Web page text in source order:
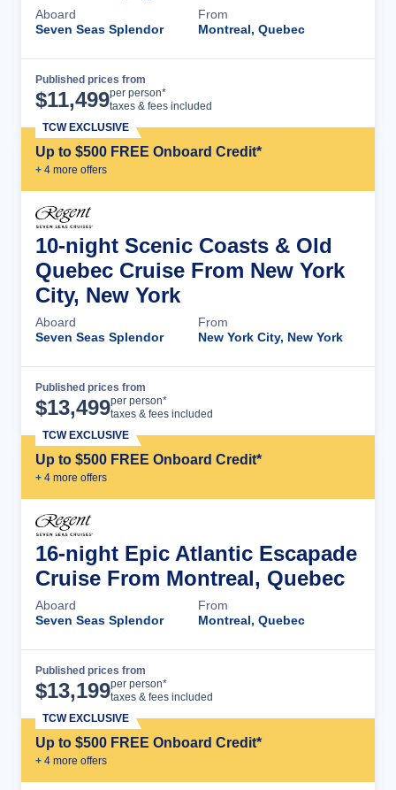
Aboard
Seven Seas Splendor
From
Montreal, Quebec
Published prices from
$11,499per person*
taxes & fees included
Up to $500 FREE Onboard Credit*
+ 4 more offers
TCW EXCLUSIVE
10-night Scenic Coasts & Old
Quebec Cruise From New York
City, New York
Aboard
Seven Seas Splendor
From
New York City, New York
Published prices from
$13,499per person*
taxes & fees included
Up to $500 FREE Onboard Credit*
+ 4 more offers
TCW EXCLUSIVE
16-night Epic Atlantic Escapade
Cruise From Montreal, Quebec
Aboard
Seven Seas Splendor
From
Montreal, Quebec
Published prices from
$13,199per person*
taxes & fees included
Up to $500 FREE Onboard Credit*
+ 4 more offers
TCW EXCLUSIVE